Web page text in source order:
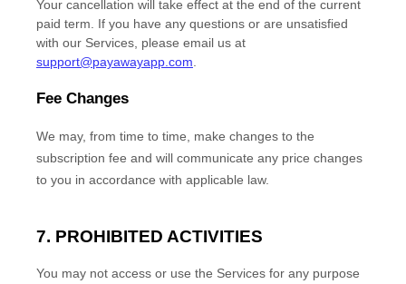
Your cancellation will take effect at the end of the current
paid term. If you have any questions or are unsatisfied
with our Services, please email us at
support@payawayapp.com
Fee Changes
We may, from time to time, make changes to the
subscription fee and will communicate any price changes
to you in accordance with applicable law.
7. PROHIBITED ACTIVITIES
You may not access or use the Services for any purpose